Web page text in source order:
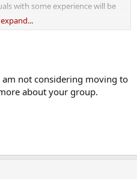
with some experience will be
not considering moving to
about your group.